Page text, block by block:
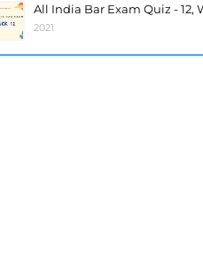
All India Bar Exam Quiz - 12,
2021